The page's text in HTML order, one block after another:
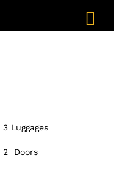
3 Luggages
2 Doors